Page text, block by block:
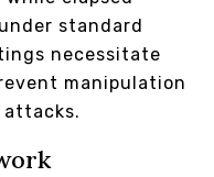
standard
necessitate
manipulation